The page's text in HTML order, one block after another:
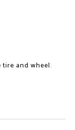
and wheel.